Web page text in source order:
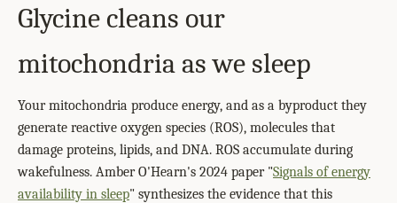
Glycine cleans our
mitochondria as we sleep
Your mitochondria produce energy, and as a byproduct they
generate reactive oxygen species (ROS), molecules that
damage proteins, lipids, and DNA. ROS accumulate during
wakefulness. Amber O'Hearn's 2024 paper "Signals of energy
availability in sleep" synthesizes the evidence that this